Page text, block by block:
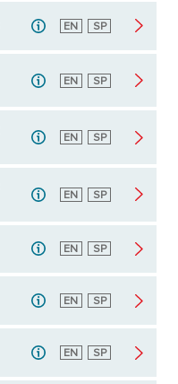
English
EN Spanish
SP
English
EN Spanish
SP
English
EN Spanish
SP
English
EN Spanish
SP
English
EN Spanish
SP
English
EN Spanish
SP
English
EN Spanish
SP